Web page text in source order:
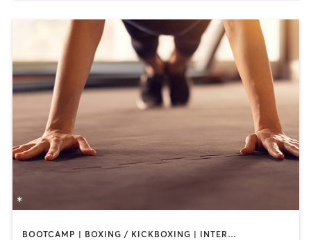
BOOTCAMP | BOXING / KICKBOXING | INTERVAL TRAINING | OTHER | STRENGTH TRAINING